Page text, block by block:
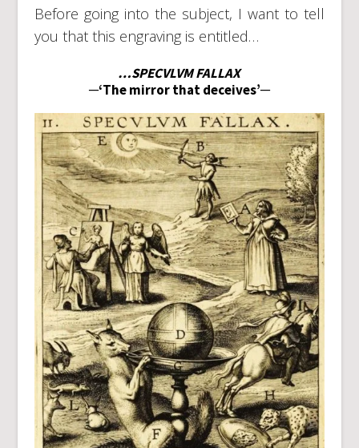
Before going into the subject, I want to tell
you that this engraving is entitled…
…SPECVLVM FALLAX
─‘The mirror that deceives’─